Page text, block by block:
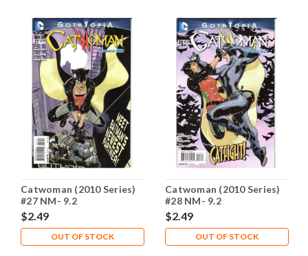
Catwoman (2010 Series)
#27 NM- 9.2
$2.49
OUT OF STOCK
Catwoman (2010 Series)
#28 NM- 9.2
$2.49
OUT OF STOCK